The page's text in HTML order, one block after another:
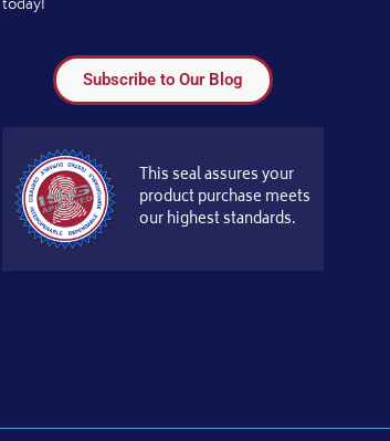
today!
Subscribe to Our Blog
This seal assures your
product purchase meets
our highest standards.